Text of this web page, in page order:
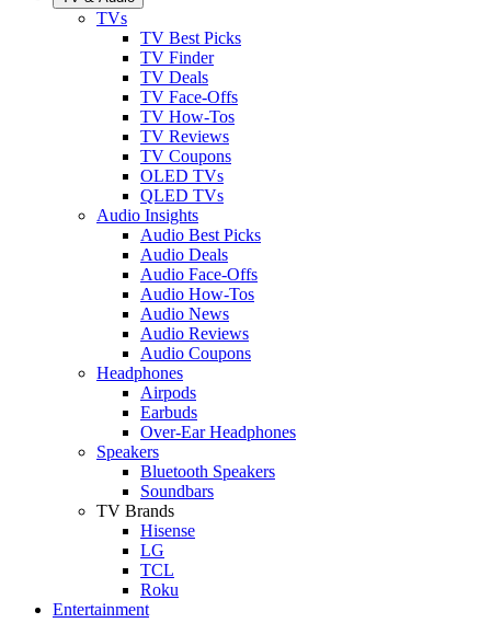
TVs
TV Best Picks
TV Finder
TV Deals
TV Face-Offs
TV How-Tos
TV Reviews
TV Coupons
OLED TVs
QLED TVs
Audio Insights
Audio Best Picks
Audio Deals
Audio Face-Offs
Audio How-Tos
Audio News
Audio Reviews
Audio Coupons
Headphones
Airpods
Earbuds
Over-Ear Headphones
Speakers
Bluetooth Speakers
Soundbars
TV Brands
Hisense
LG
TCL
Roku
Entertainment